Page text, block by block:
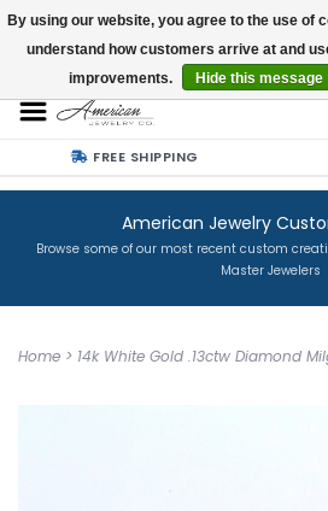
Buy a Gift Card
FREE SHIPPING
American Jewelry
Browse some of our most recent custom
Master Jewelers
Home > 14k White Gold .13ctw Diamond
By using our website, you agree to the use of
understand how customers arrive at and
improvements.
Hide this message